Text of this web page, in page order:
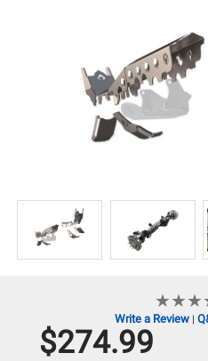
★★★
★★★
Write a Review|
$274.99